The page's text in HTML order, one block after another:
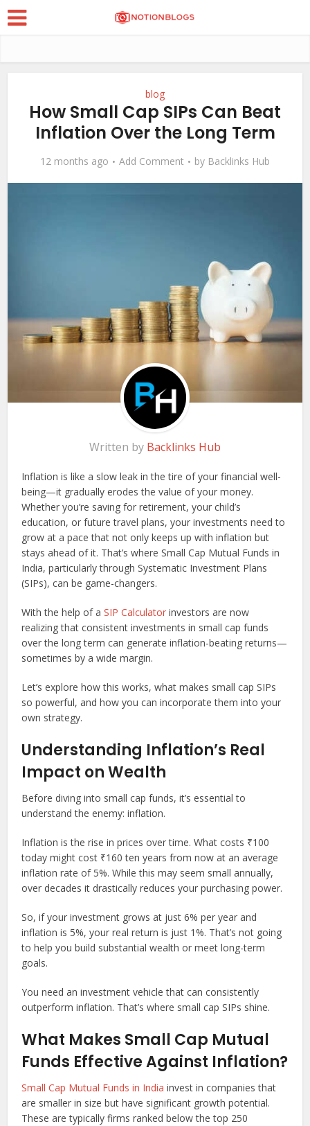
blog
How Small Cap SIPs Can Beat
Inflation Over the Long Term
12 months ago Add Comment by Backlinks Hub
Written by Backlinks Hub
Inflation is like a slow leak in the tire of your financial well-
being—it gradually erodes the value of your money.
Whether you’re saving for retirement, your child’s
education, or future travel plans, your investments need to
grow at a pace that not only keeps up with inflation but
stays ahead of it. That’s where Small Cap Mutual Funds in
India, particularly through Systematic Investment Plans
(SIPs), can be game-changers.
With the help of aSIP Calculator investors are now
realizing that consistent investments in small cap funds
over the long term can generate inflation-beating returns—
sometimes by a wide margin.
Let’s explore how this works, what makes small cap SIPs
so powerful, and how you can incorporate them into your
own strategy.
Understanding Inflation’s Real
Impact on Wealth
Before diving into small cap funds, it’s essential to
understand the enemy: inflation.
Inflation is the rise in prices over time. What costs ₹100
today might cost ₹160 ten years from now at an average
inflation rate of 5%. While this may seem small annually,
over decades it drastically reduces your purchasing power.
So, if your investment grows at just 6% per year and
inflation is 5%, your real return is just 1%. That’s not going
to help you build substantial wealth or meet long-term
goals.
You need an investment vehicle that can consistently
outperform inflation. That’s where small cap SIPs shine.
What Makes Small Cap Mutual
Funds Effective Against Inflation?
Small Cap Mutual Funds in India invest in companies that
are smaller in size but have significant growth potential.
These are typically firms ranked below the top 250